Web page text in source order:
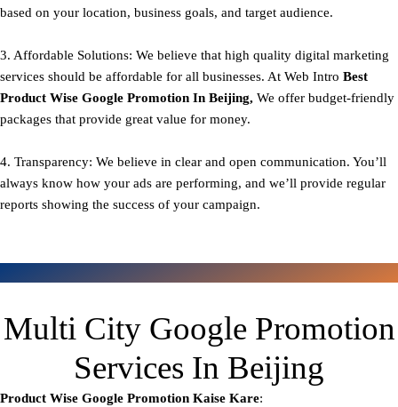
based on your location, business goals, and target audience.
3. Affordable Solutions: We believe that high quality digital marketing
services should be affordable for all businesses. At Web Intro Best
Product Wise Google Promotion In Beijing, We offer budget-friendly
packages that provide great value for money.
4. Transparency: We believe in clear and open communication. You’ll
always know how your ads are performing, and we’ll provide regular
reports showing the success of your campaign.
Multi City Google Promotion
Services In Beijing
Product Wise Google Promotion Kaise Kare: